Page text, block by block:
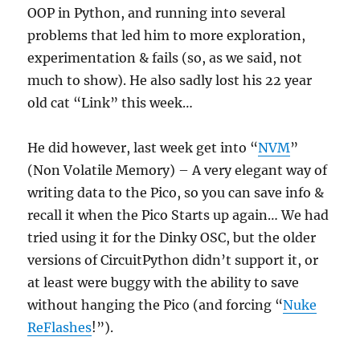
OOP in Python, and running into several
problems that led him to more exploration,
experimentation & fails (so, as we said, not
much to show). He also sadly lost his 22 year
old cat “Link” this week…
He did however, last week get into “NVM”
(Non Volatile Memory) – A very elegant way of
writing data to the Pico, so you can save info &
recall it when the Pico Starts up again… We had
tried using it for the Dinky OSC, but the older
versions of CircuitPython didn’t support it, or
at least were buggy with the ability to save
without hanging the Pico (and forcing “Nuke
ReFlashes!”).